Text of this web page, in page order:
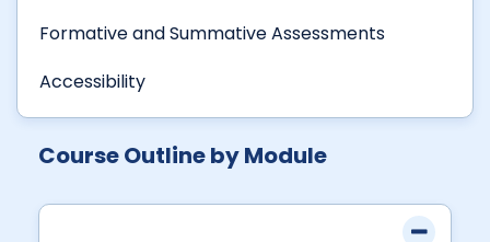
Formative and Summative Assessments
Accessibility
Course Outline by Module